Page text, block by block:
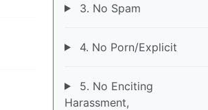
3. No Spam
4. No Porn/Explicit
5. No Enciting
Harassment,